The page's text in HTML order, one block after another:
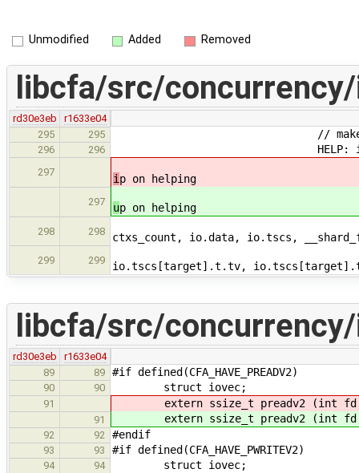
Unmodified Added Removed
libcfa/src/
rd30e3eb
r1633e04
295
295 // make sure the target
296 296 HELP: if(target <
297
i p on helping
297
up on helping
298 298
ctxs_count, io.data, io.tscs,
299 299
io.tscs[target].t.tv,
libcfa/src/
rd30e3eb
r1633e04
89
89 #if defined(CFA_HAVE_PREADV2)
90 90 struct iovec;
91 extern ssize_t preadv2 (int fd,
91 extern ssize_t preadv2 (int fd,
92 92 #endif
93 93 #if defined(CFA_HAVE_PWRITEV2)
94 94 struct iovec;